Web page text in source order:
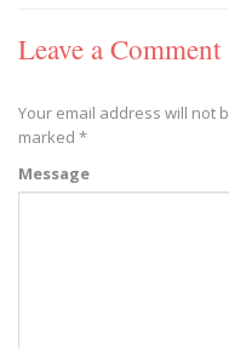
Leave a Comment
Your email address will not
marked *
Message